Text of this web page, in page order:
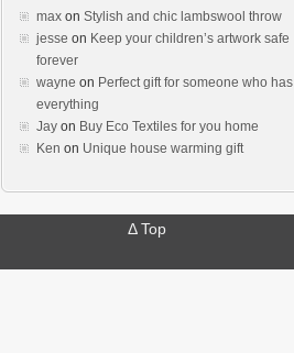
max on Stylish and chic lambswool throw
jesse on Keep your children’s artwork safe
forever
wayne on Perfect gift for someone who has
everything
Jay on Buy Eco Textiles for you home
Ken on Unique house warming gift
ΔTop